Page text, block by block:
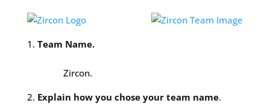
Team Name.
Zircon.
Explain how you chose your team name.